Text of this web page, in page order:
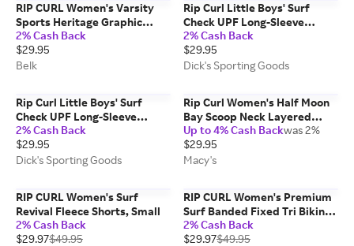
RIP CURL Women's Varsity
Sports Heritage Graphic
Shirt, Blue, XL
2% Cash Back
$29.95
Belk
Rip Curl Little Boys' Surf
Check UPF Long-Sleeve
Rashguard, Size 5-6, Blue
Gum
2% Cash Back
$29.95
Dick's Sporting Goods
Rip Curl Little Boys' Surf
Check UPF Long-Sleeve
Rashguard, Size 7-8, Blue
Gum
2% Cash Back
$29.95
Dick's Sporting Goods
Rip Curl Women's Half Moon
Bay Scoop Neck Layered
Tank Top
Up to 4% Cash Backwas 2%
$29.95
Macy's
RIP CURL Women's Surf
Revival Fleece Shorts, Small
2% Cash Back
$29.97$49.95
RIP CURL Women's Premium
Surf Banded Fixed Tri Bikini
Top, Light Blue, Small
2% Cash Back
$29.97$49.95